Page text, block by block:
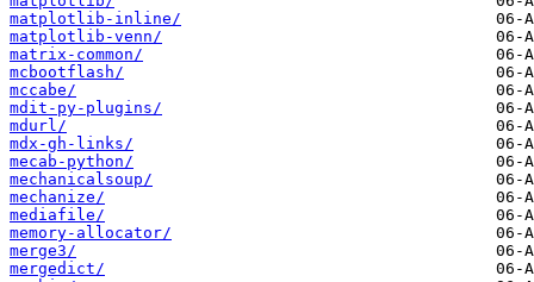
matplotlib-inline/
matplotlib-venn/
matrix-common/
mcbootflash/
mccabe/
mdit-py-plugins/
mdurl/
mdx-gh-links/
mecab-python/
mechanicalsoup/
mechanize/
mediafile/
memory-allocator/
merge3/
mergedict/